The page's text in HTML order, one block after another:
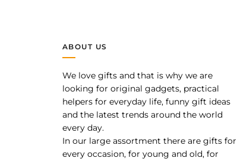
ABOUT US
We love gifts and that is why we are
looking for original gadgets, practical
helpers for everyday life, funny gift ideas
and the latest trends around the world
every day.
In our large assortment there are gifts for
every occasion, for young and old, for